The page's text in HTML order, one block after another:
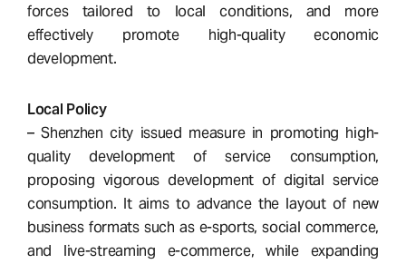
forces tailored to local conditions, and more
effectively promote high-quality economic
development.
Local Policy
– Shenzhen city issued measure in promoting high-
quality development of service consumption,
proposing vigorous development of digital service
consumption. It aims to advance the layout of new
business formats such as e-sports, social commerce,
and live-streaming e-commerce, while expanding